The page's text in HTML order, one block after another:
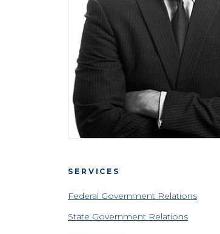
SERVICES
Federal Government Relations
State Government Relations